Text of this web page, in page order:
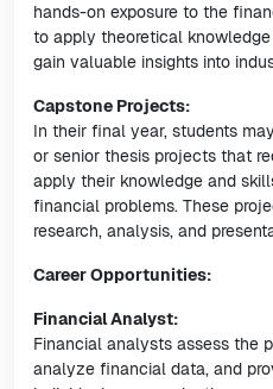
hands-on exposure to the
to apply theoretical
gain valuable insights into
Capstone Projects:
In their final year, students
or senior thesis projects that
apply their knowledge and
financial problems. These
research, analysis, and
Career Opportunities:
Financial Analyst:
Financial analysts assess the
analyze financial data, and